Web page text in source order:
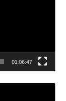
01:06:47